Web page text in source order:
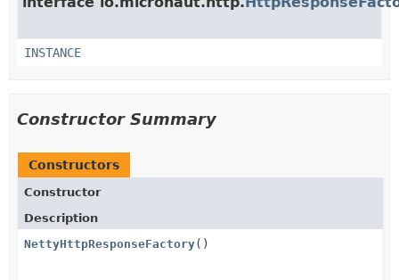
INSTANCE
Constructor Summary
Constructors
Constructor
Description
NettyHttpResponseFactory()